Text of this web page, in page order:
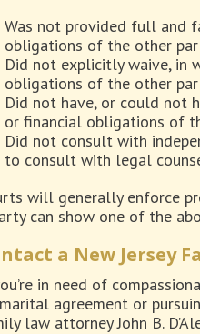
Was not provided full and
obligations of the other
Did not explicitly waive, in
obligations of the other
Did not have, or could not
or financial obligations of
Did not consult with
to consult with legal
will generally enforce
can show one of the
a New Jersey
in need of
agreement or
law attorney John B.